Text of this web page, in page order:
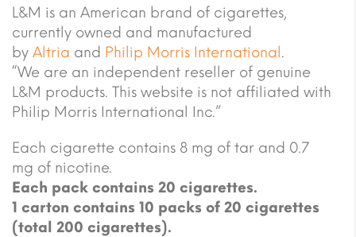
L&M is an American brand of cigarettes,
currently owned and manufactured
by Altria and Philip Morris International .
“We are an independent reseller of genuine
L&M products. This website is not affiliated with
Philip Morris International Inc.”
Each cigarette contains 8 mg of tar and 0.7
mg of nicotine.
Each pack contains 20 cigarettes.
1 carton contains 10 packs of 20 cigarettes
(total 200 cigarettes).